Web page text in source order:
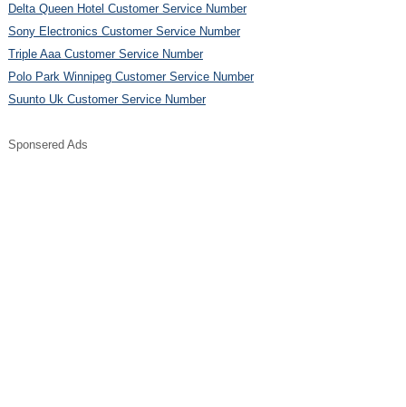
Delta Queen Hotel Customer Service Number
Sony Electronics Customer Service Number
Triple Aaa Customer Service Number
Polo Park Winnipeg Customer Service Number
Suunto Uk Customer Service Number
Sponsered Ads